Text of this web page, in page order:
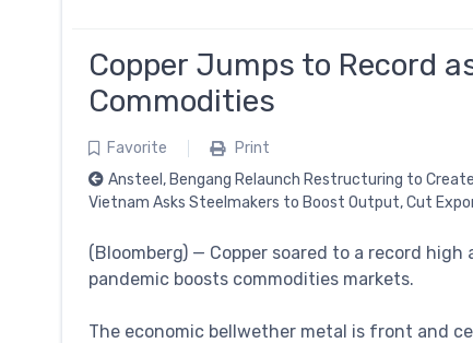
Copper Jumps to Record
Commodities
Favorite
Print
Ansteel, Bengang Relaunch Restructuring to
Vietnam Asks Steelmakers to Boost Output, Cut
(Bloomberg) — Copper soared to a record
pandemic boosts commodities markets.
The economic bellwether metal is front and